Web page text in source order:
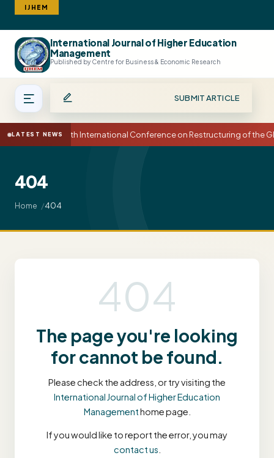
IJHEM
International Journal of Higher Education
Management
Published by Centre for Business & Economic Research
SUBMIT ARTICLE
LATEST NEWS 15th International Conference on Restructuring of the
404
Home 404
404
The page you're looking
for cannot be found.
Please check the address, or try visiting the
International Journal of Higher Education
Managementhome page.
If you would like to report the error, you may
contact us